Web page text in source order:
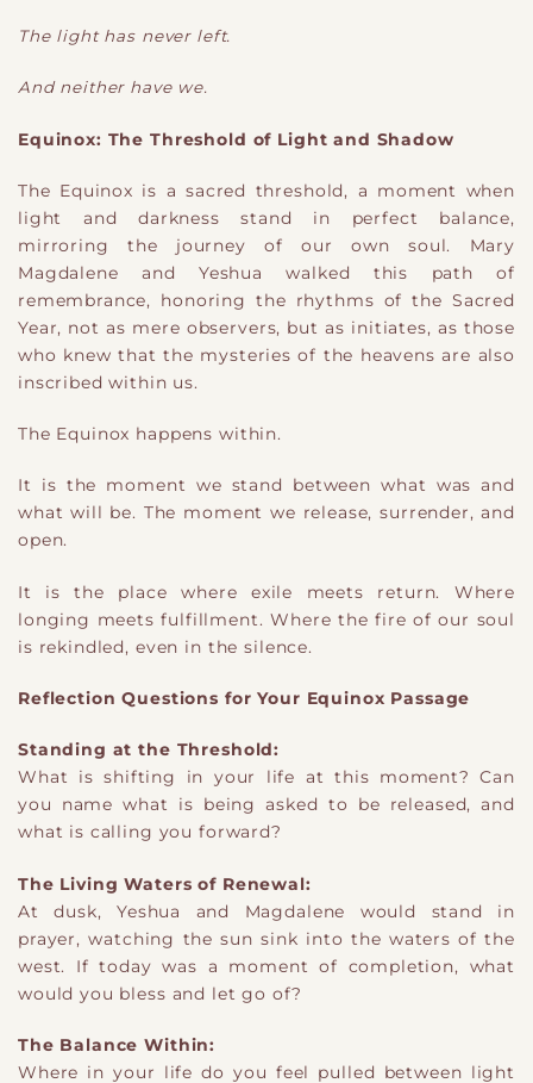
The light has never left.
And neither have we.
Equinox: The Threshold of Light and Shadow
The Equinox is a sacred threshold, a moment when
light and darkness stand in perfect balance,
mirroring the journey of our own soul. Mary
Magdalene and Yeshua walked this path of
remembrance, honoring the rhythms of the Sacred
Year, not as mere observers, but as initiates, as those
who knew that the mysteries of the heavens are also
inscribed within us.
The Equinox happens within.
It is the moment we stand between what was and
what will be. The moment we release, surrender, and
open.
It is the place where exile meets return. Where
longing meets fulfillment. Where the fire of our soul
is rekindled, even in the silence.
Reflection Questions for Your Equinox Passage
Standing at the Threshold:
What is shifting in your life at this moment? Can
you name what is being asked to be released, and
what is calling you forward?
The Living Waters of Renewal:
At dusk, Yeshua and Magdalene would stand in
prayer, watching the sun sink into the waters of the
west. If today was a moment of completion, what
would you bless and let go of?
The Balance Within:
Where in your life do you feel pulled between light